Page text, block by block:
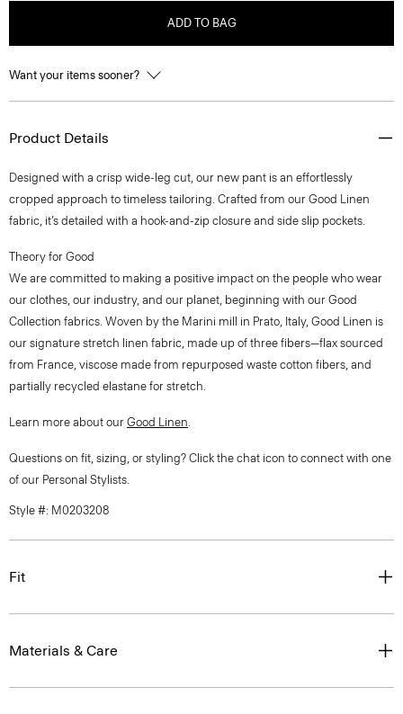
ADD TO BAG
Want your items sooner?
Product Details
Designed with a crisp wide-leg cut, our new pant is an effortlessly
cropped approach to timeless tailoring. Crafted from our Good Linen
fabric, it’s detailed with a hook-and-zip closure and side slip pockets.
Theory for Good
We are committed to making a positive impact on the people who wear
our clothes, our industry, and our planet, beginning with our Good
Collection fabrics. Woven by the Marini mill in Prato, Italy, Good Linen is
our signature stretch linen fabric, made up of three fibers—flax sourced
from France, viscose made from repurposed waste cotton fibers, and
partially recycled elastane for stretch.
Learn more about our Good Linen.
Questions on fit, sizing, or styling? Click the chat icon to connect with one
of our Personal Stylists.
Style #: M0203208
Fit
Materials & Care